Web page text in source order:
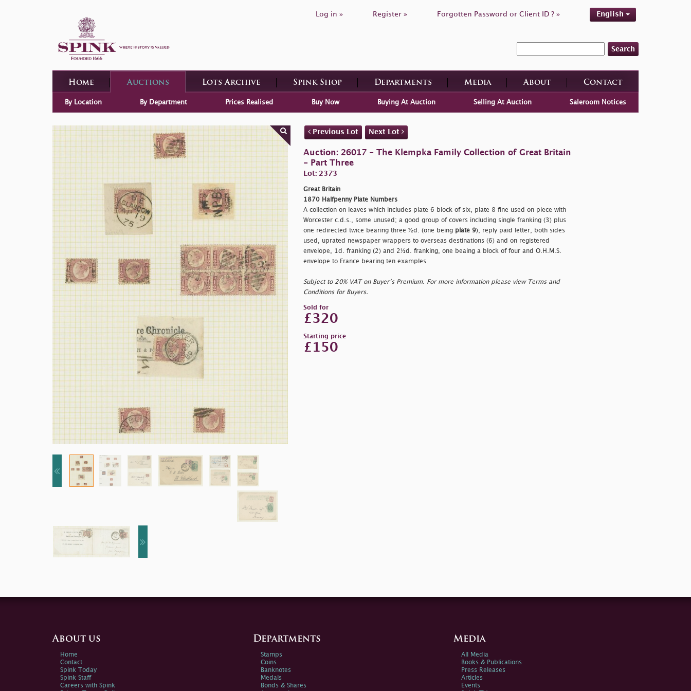
Log in » Register » Forgotten Password or Client ID ? » English
Search
Home Auctions Lots Archive Spink Shop Departments Media About Contact
By Location By Department Prices Realised Buy Now Buying At Auction Selling At Auction Saleroom Notices
Previous Lot Next Lot
Auction: 26017 - The Klempka Family Collection of Great Britain
- Part Three
Lot: 2373
Great Britain
1870 Halfpenny Plate Numbers
A collection on leaves which includes plate 6 block of six, plate 8 fine used on piece with
Worcester c.d.s., some unused; a good group of covers including single franking (3) plus
one redirected twice bearing three ½d. (one being plate 9), reply paid letter, both sides
used, uprated newspaper wrappers to overseas destinations (6) and on registered
envelope, 1d. franking (2) and 2½d. franking, one beaing a block of four and O.H.M.S.
envelope to France bearing ten examples
Subject to 20% VAT on Buyer’s Premium. For more information please view Terms and
Conditions for Buyers.
Sold for
£320
Starting price
£150
About us
Home
Contact
Spink Today
Spink Staff
Careers with Spink
Departments
Stamps
Coins
Banknotes
Medals
Bonds & Shares
Media
All Media
Books & Publications
Press Releases
Articles
Events